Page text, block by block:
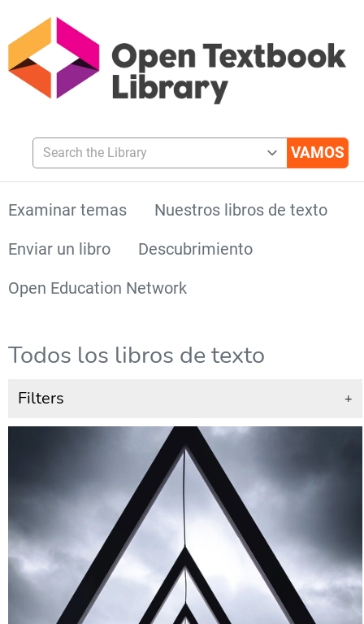
Search the Library
Examinar temas
Nuestros libros de texto
Enviar un libro
Descubrimiento
Open Education Network
Todos los libros de texto
Filters +